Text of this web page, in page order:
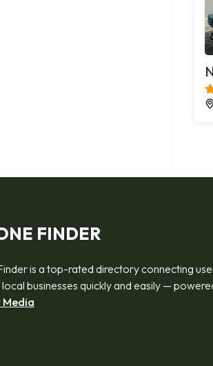
FINDER
is a top-rated directory connecting
businesses quickly and easily —
Media